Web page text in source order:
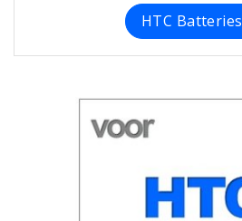
HTC Batteries